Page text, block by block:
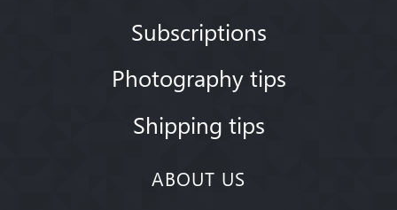
Subscriptions
Photography tips
Shipping tips
ABOUT US